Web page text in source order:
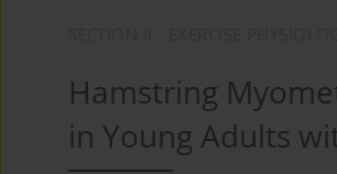
Hamstring
in Young Adults